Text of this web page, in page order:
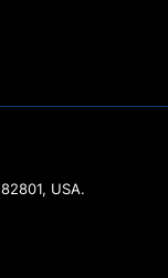
USA.